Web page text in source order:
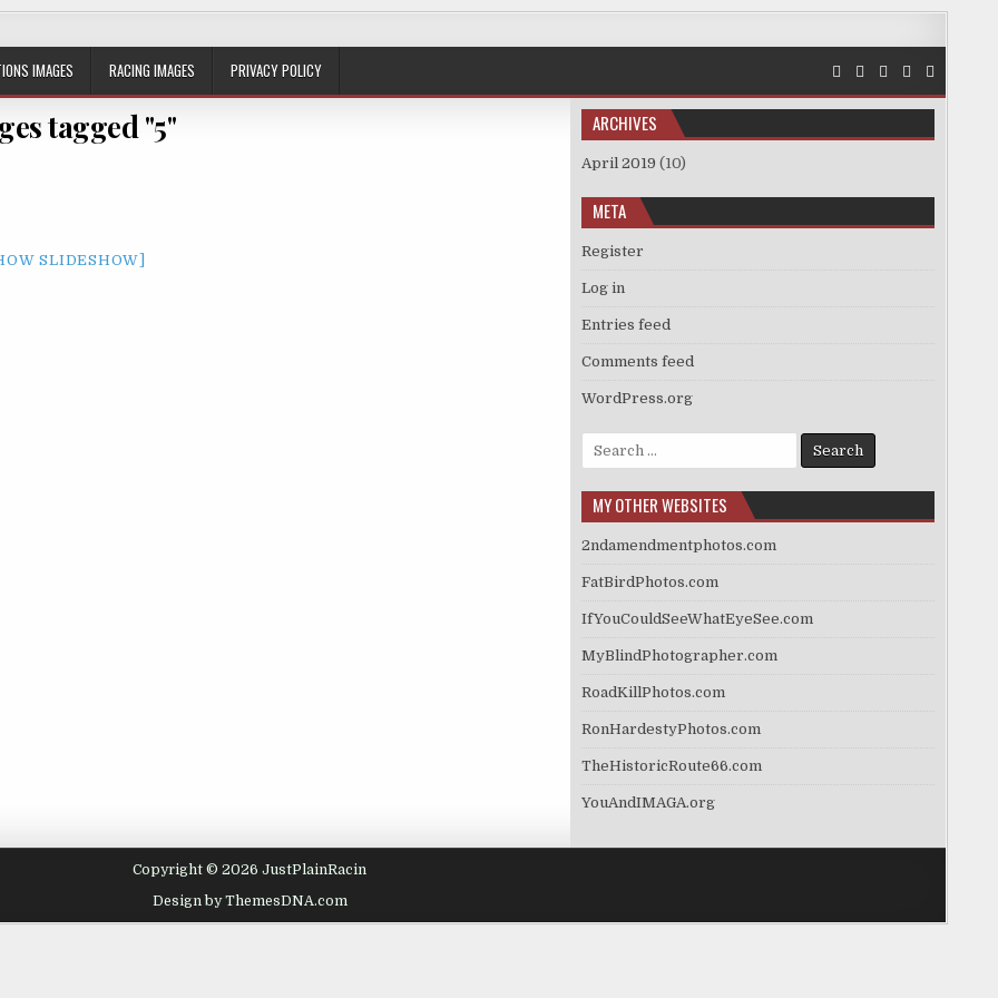
IMAGES RACING IMAGES PRIVACY POLICY
tagged "5"
SLIDESHOW]
ARCHIVES
April 2019 (10)
META
Register
Log in
Entries feed
Comments feed
WordPress.org
Search
for:
MY OTHER WEBSITES
2ndamendmentphotos.com
FatBirdPhotos.com
IfYouCouldSeeWhatEyeSee.com
MyBlindPhotographer.com
RoadKillPhotos.com
RonHardestyPhotos.com
TheHistoricRoute66.com
YouAndIMAGA.org
Copyright © 2026 JustPlainRacin
Design by ThemesDNA.com